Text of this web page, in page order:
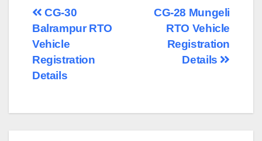
Post
navigation
CG-28 Mungeli
RTO Vehicle
Registration
Details
CG-30
Balrampur RTO
Vehicle
Registration
Details